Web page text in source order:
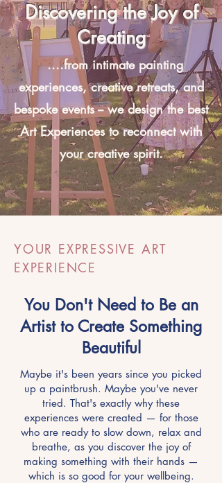
Discovering the Joy of
Creating
....from intimate painting
experiences, creative retreats, and
bespoke events -- we design the best
Art Experiences to reconnect with
your creative spirit.
YOUR EXPRESSIVE ART
EXPERIENCE
You Don't Need to Be an
Artist to Create Something
Beautiful
Maybe it's been years since you picked
up a paintbrush. Maybe you've never
tried. That's exactly why these
experiences were created — for those
who are ready to slow down, relax and
breathe, as you discover the joy of
making something with their hands —
which is so good for your wellbeing.